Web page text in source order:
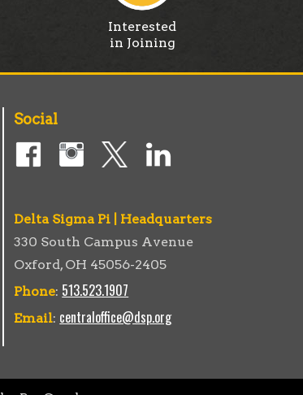
Interested
in Joining
Social
Delta Sigma Pi | Headquarters
330 South Campus Avenue
Oxford, OH 45056-2405
Phone: 513.523.1907
Email: centraloffice@dsp.org